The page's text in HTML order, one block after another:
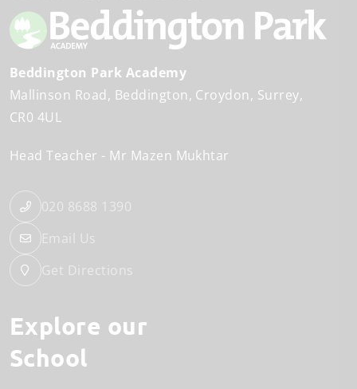
Beddington Park Academy
Mallinson Road
Beddington Croydon, Surrey
CR0 4UL
Head Teacher Mr Mazen Mukhtar
020 8688 1390
Email Us
Get Directions
Explore our
School